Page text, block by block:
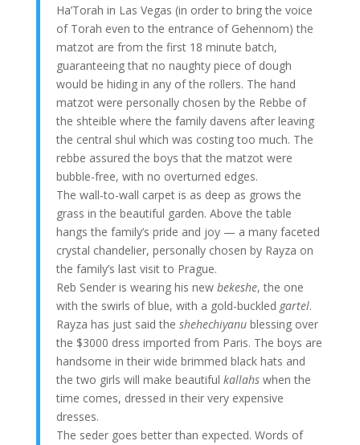
Ha’Torah in Las Vegas (in order to bring the voice
of Torah even to the entrance of Gehennom) the
matzot are from the first 18 minute batch,
guaranteeing that no naughty piece of dough
would be hiding in any of the rollers. The hand
matzot were personally chosen by the Rebbe of
the shteible where the family davens after leaving
the central shul which was costing too much. The
rebbe assured the boys that the matzot were
bubble-free, with no overturned edges.
The wall-to-wall carpet is as deep as grows the
grass in the beautiful garden. Above the table
hangs the family’s pride and joy — a many faceted
crystal chandelier, personally chosen by Rayza on
the family’s last visit to Prague.
Reb Sender is wearing his new bekeshe, the one
with the swirls of blue, with a gold-buckled gartel.
Rayza has just said the shehechiyanublessing over
the $3000 dress imported from Paris. The boys are
handsome in their wide brimmed black hats and
the two girls will make beautiful kallahswhen the
time comes, dressed in their very expensive
dresses.
The seder goes better than expected. Words of